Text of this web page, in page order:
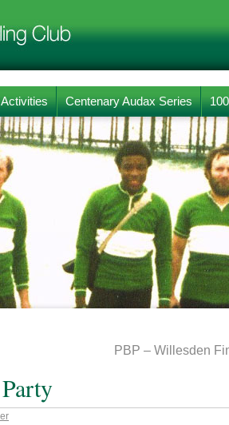
Activities Centenary Audax Series
PBP – Willesden